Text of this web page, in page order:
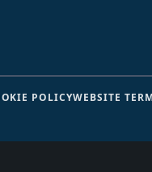
POLICYWEBSITE